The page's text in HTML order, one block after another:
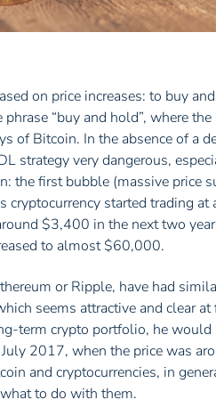
on price increases: to buy
“buy and hold”, where
of Bitcoin. In the absence of a
strategy very dangerous,
the first bubble (massive price
started trading
$3,400 in the next two
to almost $60,000.
or Ripple, have had
seems attractive and clear
term crypto portfolio, he
2017, when the price was
and cryptocurrencies, in
to do with them.